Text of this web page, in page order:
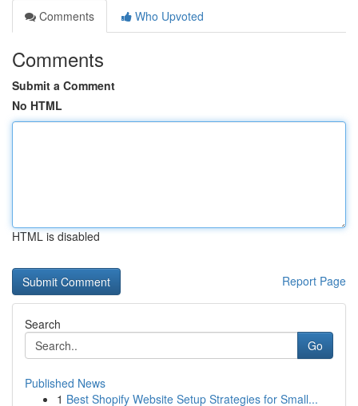
Comments
Who Upvoted
Comments
Submit a Comment
No HTML
HTML is disabled
Report Page
Search
Go
Published News
1 Best Shopify Website Setup Strategies for Small...